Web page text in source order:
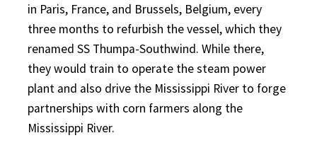
in Paris, France, and Brussels, Belgium, every
three months to refurbish the vessel, which they
renamed SS Thumpa-Southwind. While there,
they would train to operate the steam power
plant and also drive the Mississippi River to forge
partnerships with corn farmers along the
Mississippi River.